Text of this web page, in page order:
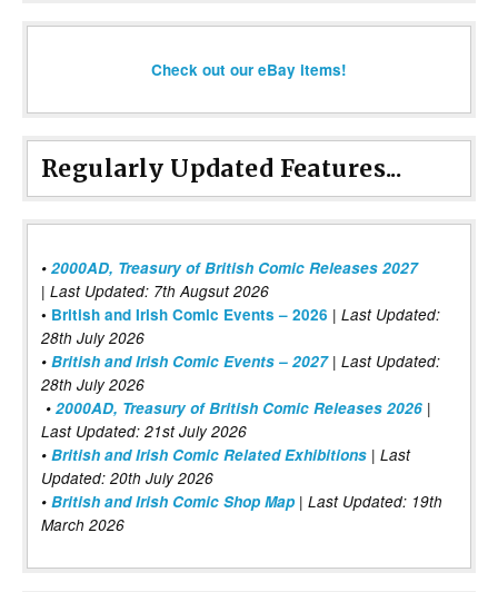
Check out our eBay items!
Regularly Updated Features...
• 2000AD, Treasury of British Comic Releases 2027
| Last Updated: 7th Augsut 2026
• British and Irish Comic Events – 2026 | Last Updated:
28th July 2026
• British and Irish Comic Events – 2027| Last Updated:
28th July 2026
• 2000AD, Treasury of British Comic Releases 2026 |
Last Updated: 21st July 2026
• British and Irish Comic Related Exhibitions | Last
Updated: 20th July 2026
• British and Irish Comic Shop Map | Last Updated: 19th
March 2026